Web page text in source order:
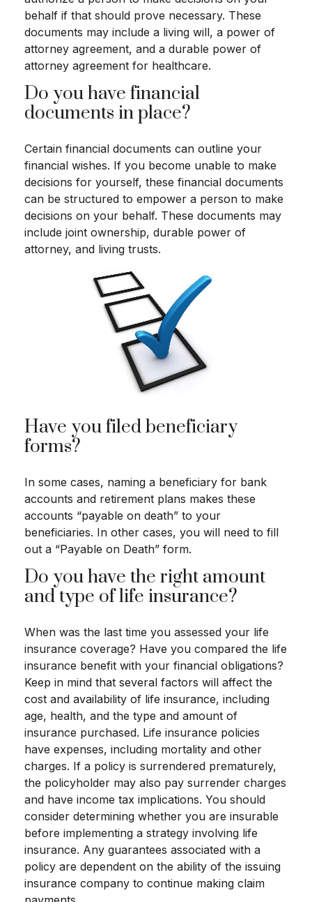
behalf if that should prove necessary. These
documents may include a living will, a power of
attorney agreement, and a durable power of
attorney agreement for healthcare.
Do you have financial
documents in place?
Certain financial documents can outline your
financial wishes. If you become unable to make
decisions for yourself, these financial documents
can be structured to empower a person to make
decisions on your behalf. These documents may
include joint ownership, durable power of
attorney, and living trusts.
Have you filed beneficiary
forms?
In some cases, naming a beneficiary for bank
accounts and retirement plans makes these
accounts “payable on death” to your
beneficiaries. In other cases, you will need to fill
out a “Payable on Death” form.
Do you have the right amount
and type of life insurance?
When was the last time you assessed your life
insurance coverage? Have you compared the life
insurance benefit with your financial obligations?
Keep in mind that several factors will affect the
cost and availability of life insurance, including
age, health, and the type and amount of
insurance purchased. Life insurance policies
have expenses, including mortality and other
charges. If a policy is surrendered prematurely,
the policyholder may also pay surrender charges
and have income tax implications. You should
consider determining whether you are insurable
before implementing a strategy involving life
insurance. Any guarantees associated with a
policy are dependent on the ability of the issuing
insurance company to continue making claim